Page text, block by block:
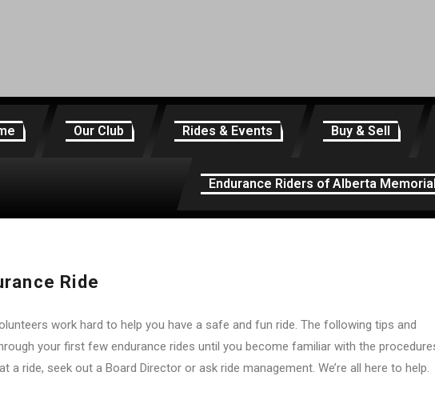
Our Club Rides & Events Buy & Sell
Endurance Riders of Alberta
Ride
work hard to help you have a safe and fun ride. The following tips and
your first few endurance rides until you become familiar with the
a ride, seek out a Board Director or ask ride management. We’re all here to help.